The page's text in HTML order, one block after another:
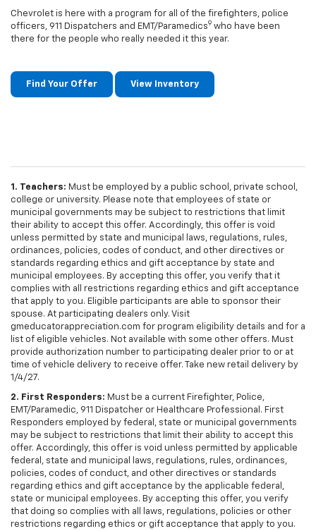
Chevrolet is here with a program for all of the firefighters, police
officers, 911 Dispatchers and EMT/Paramedics9 who have been
there for the people who really needed it this year.
Find Your Offer View Inventory
1. Teachers: Must be employed by a public school, private school,
college or university. Please note that employees of state or
municipal governments may be subject to restrictions that limit
their ability to accept this offer. Accordingly, this offer is void
unless permitted by state and municipal laws, regulations, rules,
ordinances, policies, codes of conduct, and other directives or
standards regarding ethics and gift acceptance by state and
municipal employees. By accepting this offer, you verify that it
complies with all restrictions regarding ethics and gift acceptance
that apply to you. Eligible participants are able to sponsor their
spouse. At participating dealers only. Visit
gmeducatorappreciation.com for program eligibility details and for a
list of eligible vehicles. Not available with some other offers. Must
provide authorization number to participating dealer prior to or at
time of vehicle delivery to receive offer. Take new retail delivery by
1/4/27.
2. First Responders: Must be a current Firefighter, Police,
EMT/Paramedic, 911 Dispatcher or Healthcare Professional. First
Responders employed by federal, state or municipal governments
may be subject to restrictions that limit their ability to accept this
offer. Accordingly, this offer is void unless permitted by applicable
federal, state and municipal laws, regulations, rules, ordinances,
policies, codes of conduct, and other directives or standards
regarding ethics and gift acceptance by the applicable federal,
state or municipal employees. By accepting this offer, you verify
that doing so complies with all laws, regulations, policies or other
restrictions regarding ethics or gift acceptance that apply to you.